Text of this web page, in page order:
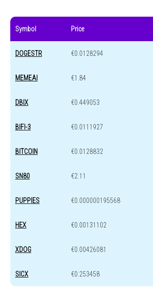
Symbol Price
DOGESTR €0.0128294
MEMEAI €1.84
DBIX €0.449053
BIFI-3 €0.0111927
BITCOIN €0.0128832
SN80 €2.11
PUPPIES €0.000000195568
HEX €0.00131102
XDOG €0.00426081
SICX €0.253458